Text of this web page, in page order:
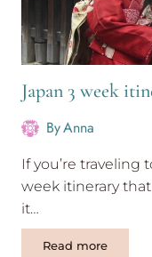
Japan 3 week
ByAnna
If you’re traveling
week itinerary
it…
Read more